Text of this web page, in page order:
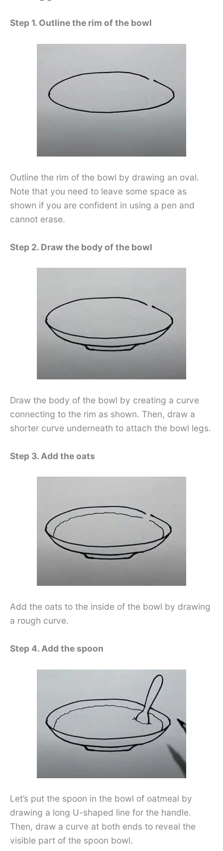
Step 1. Outline the rim of the bowl
Outline the rim of the bowl by drawing an oval.
Note that you need to leave some space as
shown if you are confident in using a pen and
cannot erase.
Step 2. Draw the body of the bowl
Draw the body of the bowl by creating a curve
connecting to the rim as shown. Then, draw a
shorter curve underneath to attach the bowl legs.
Step 3. Add the oats
Add the oats to the inside of the bowl by drawing
a rough curve.
Step 4. Add the spoon
Let’s put the spoon in the bowl of oatmeal by
drawing a long U-shaped line for the handle.
Then, draw a curve at both ends to reveal the
visible part of the spoon bowl.